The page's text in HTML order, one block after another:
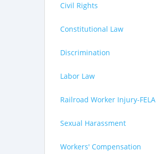
Civil Rights
Constitutional Law
Discrimination
Labor Law
Railroad Worker Injury-FELA
Sexual Harassment
Workers' Compensation